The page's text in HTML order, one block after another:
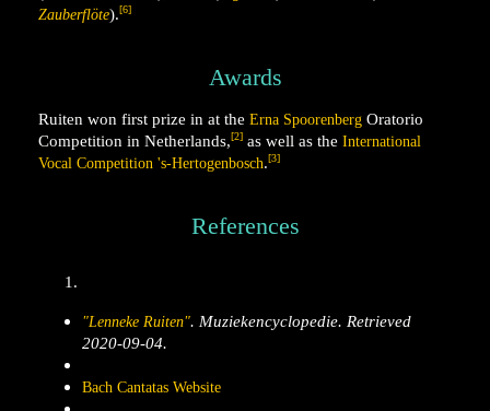
Zauberflöte).[6]
Awards
Ruiten won first prize in at the Erna Spoorenberg Oratorio
Competition in Netherlands,[2] as well as the International
Vocal Competition 's-Hertogenbosch.[3]
References
"Lenneke Ruiten". Muziekencyclopedie. Retrieved
2020-09-04.
Bach Cantatas Website